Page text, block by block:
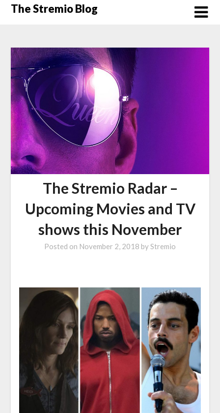
SkipThe Stremio Blog
The Stremio Radar –
Upcoming Movies and TV
shows this November
Posted on November 2, 2018 byStremio